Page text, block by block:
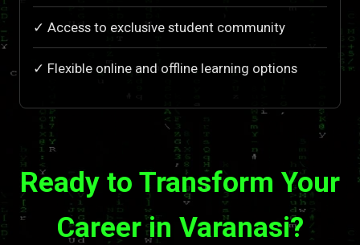
✓ Access to exclusive student community
✓ Flexible online and offline learning options
Ready to Transform Your
Career in Varanasi?